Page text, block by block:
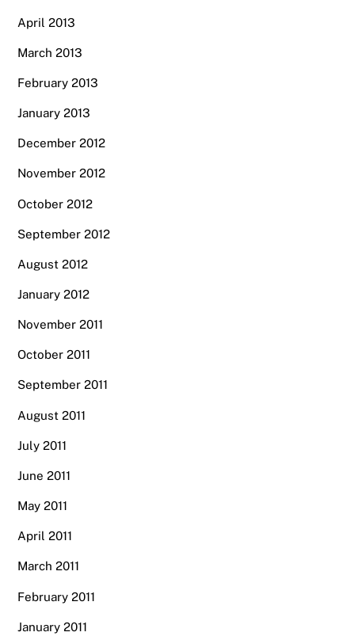
April 2013
March 2013
February 2013
January 2013
December 2012
November 2012
October 2012
September 2012
August 2012
January 2012
November 2011
October 2011
September 2011
August 2011
July 2011
June 2011
May 2011
April 2011
March 2011
February 2011
January 2011